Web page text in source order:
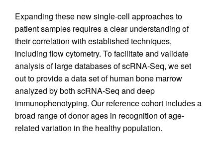
Expanding these new single-cell approaches to
patient samples requires a clear understanding of
their correlation with established techniques,
including flow cytometry. To facilitate and validate
analysis of large databases of scRNA-Seq, we set
out to provide a data set of human bone marrow
analyzed by both scRNA-Seq and deep
immunophenotyping. Our reference cohort includes a
broad range of donor ages in recognition of age-
related variation in the healthy population.